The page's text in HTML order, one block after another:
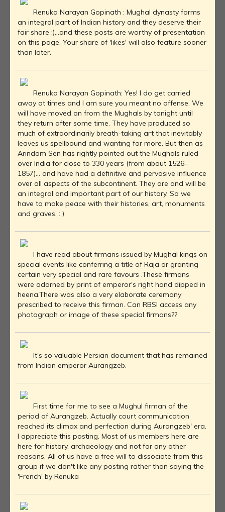
Renuka Narayan Gopinath : Mughal dynasty forms
an integral part of Indian history and they deserve their
fair share :)...and these posts are worthy of presentation
on this page. Your share of 'likes' will also feature sooner
than later.
Renuka Narayan Gopinath: Yes! I do get carried
away at times and I am sure you meant no offense. We
will have moved on from the Mughals by tonight until
they return after some time. They have produced so
much of extraordinarily breath-taking art that inevitably
leaves us spellbound and wanting for more. But then as
Arindam Sen has rightly pointed out the Mughals ruled
over India for close to 330 years (from about 1526–
1857)... and have had a definitive and pervasive influence
over all aspects of the subcontinent. They are and will be
an integral and important part of our history. So we
have to make peace with their histories, art, monuments
and graves. : )
I have read about firmans issued by Mughal kings on
special events like conferring a title of Raja or granting
certain very special and rare favours .These firmans
were adorned by print of emperor's right hand dipped in
heena.There was also a very elaborate ceremony
prescribed to receive this firman. Can RBSI access any
photograph or image of these special firmans??
It's so valuable Persian document that has remained
from Indian emperor Aurangzeb.
First time for me to see a Mughul firman of the
period of Aurangzeb. Actually court communication
reached its climax and perfection during Aurangzeb' era.
I appreciate this posting. Most of us members here are
here for history, archaeology and not for any other
reasons. All of us have a free will to dissociate from this
group if we don't like any posting rather than saying the
'French' by Renuka